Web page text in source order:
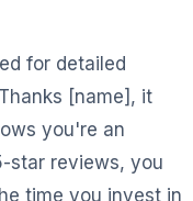
for detailed
[name], it
you're an
star reviews, you
time you invest in